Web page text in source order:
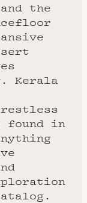
the
Kerala
found in